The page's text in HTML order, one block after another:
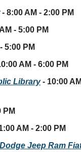
- 8:00 AM - 2:00 PM
- 5:00 PM
5:00 PM
AM - 6:00 PM
Library - 10:00
PM
AM - 2:00 PM
Jeep Ram